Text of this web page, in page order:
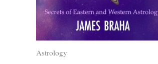
Astrology